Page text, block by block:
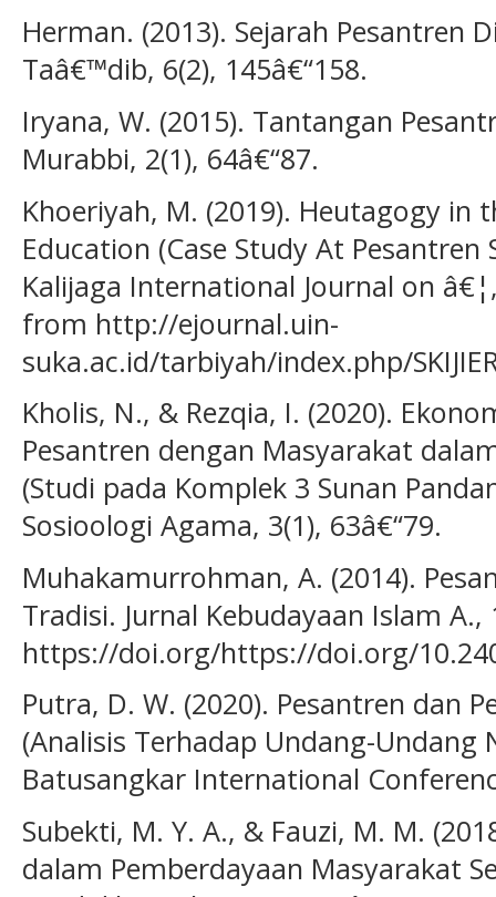
Herman. (2013). Sejarah Pesantren
Taâ€™dib, 6(2), 145â€“158.
Iryana, W. (2015). Tantangan
Murabbi, 2(1), 64â€“87.
Khoeriyah, M. (2019). Heutagogy in
Education (Case Study At
Kalijaga International Journal on
from http://ejournal.uin-
suka.ac.id/tarbiyah/index.php/
Kholis, N., & Rezqia, I. (2020).
Pesantren dengan Masyarakat
(Studi pada Komplek 3 Sunan
Sosioologi Agama, 3(1), 63â€“79.
Muhakamurrohman, A. (2014).
Tradisi. Jurnal Kebudayaan Islam A.,
https://doi.org/https://doi.org/
Putra, D. W. (2020). Pesantren dan
(Analisis Terhadap Undang-Undang
Batusangkar International
Subekti, M. Y. A., & Fauzi, M. M.
dalam Pemberdayaan Masyarakat